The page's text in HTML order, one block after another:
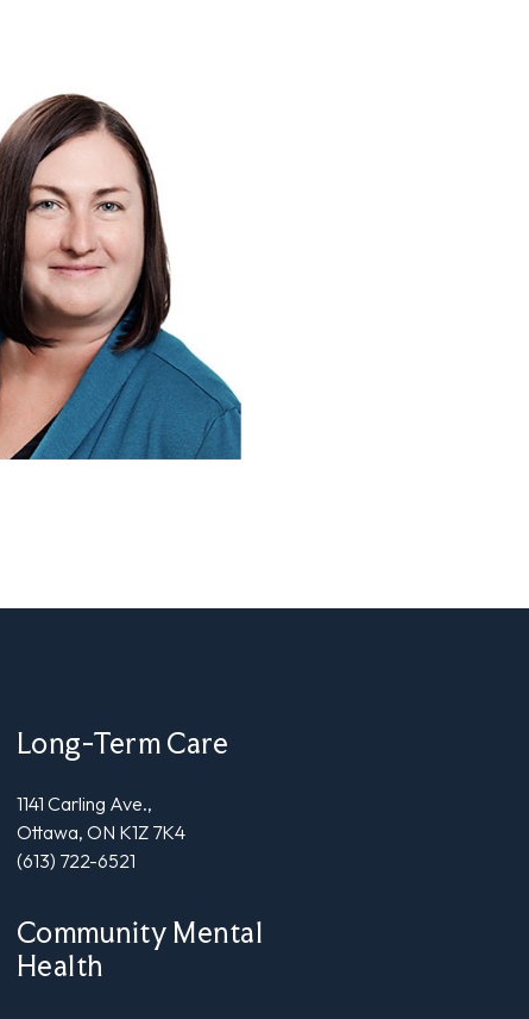
Long-Term Care
1141 Carling Ave.,
Ottawa, ON K1Z 7K4
(613) 722-6521
Community Mental
Health